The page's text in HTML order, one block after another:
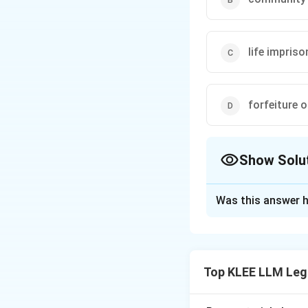
life
forfeiture
Show
statutory
Was this answer
Top KLEE LLM